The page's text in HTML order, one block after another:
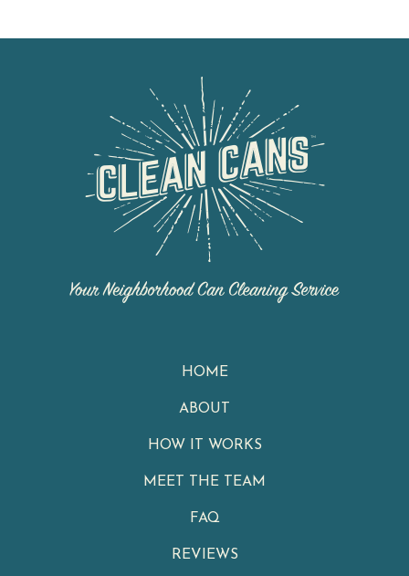
HOME
ABOUT
HOW IT WORKS
MEET THE TEAM
FAQ
REVIEWS